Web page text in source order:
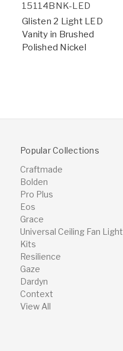
15114BNK-LED
Glisten 2 Light LED
Vanity in Brushed
Polished Nickel
Popular Collections
Craftmade
Bolden
Pro Plus
Eos
Grace
Universal Ceiling Fan Light
Kits
Resilience
Gaze
Dardyn
Context
View All